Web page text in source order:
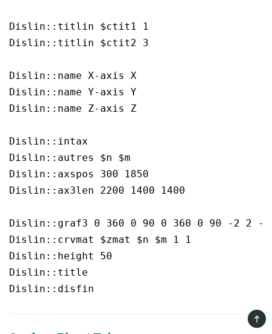
Dislin::titlin $ctit1 1
Dislin::titlin $ctit2 3
Dislin::name X-axis X
Dislin::name Y-axis Y
Dislin::name Z-axis Z
Dislin::intax
Dislin::autres $n $m
Dislin::axspos 300 1850
Dislin::ax3len 2200 1400 1400
Dislin::graf3 0 360 0 90 0 360 0 90 -2 2 -
Dislin::crvmat $zmat $n $m 1 1
Dislin::height 50
Dislin::title
TOP